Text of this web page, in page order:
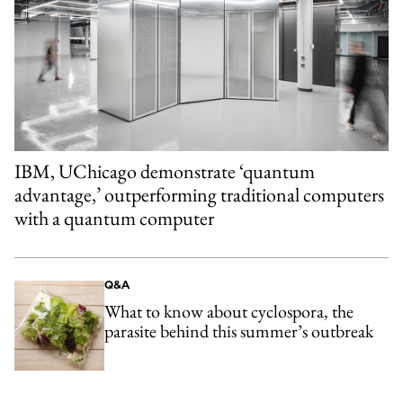
IBM, UChicago demonstrate ‘quantum
advantage,’ outperforming traditional computers
with a quantum computer
Q&A
What to know about cyclospora, the
parasite behind this summer’s outbreak